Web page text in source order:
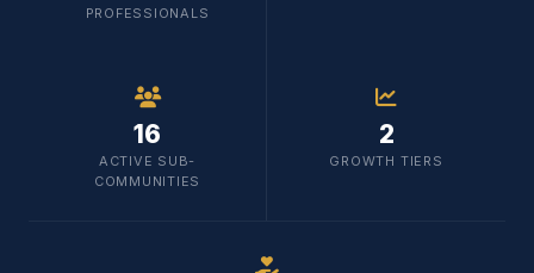
PROFESSIONALS
16
ACTIVE SUB-
COMMUNITIES
2
GROWTH TIERS